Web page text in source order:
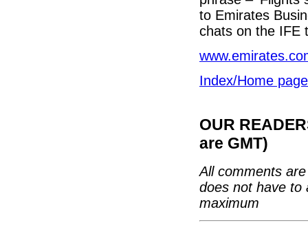
to Emirates
chats on the IFE
Index/Home page
OUR
are GMT)
All comments
does not have to
maximum